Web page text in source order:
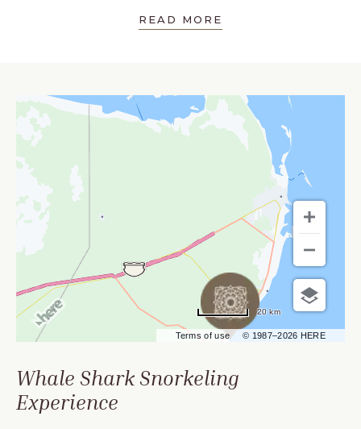
READ MORE
Whale Shark Snorkeling
Experience
Terms of use © 1987–2026 HERE
20 km